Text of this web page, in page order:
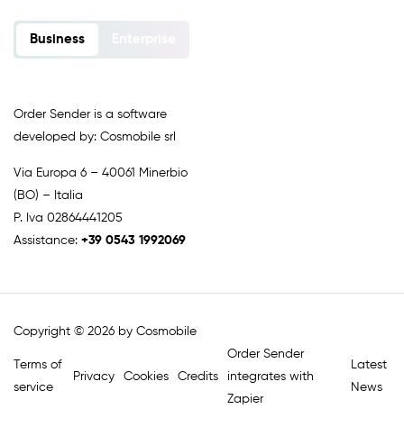
Business
Order Sender is a software
developed by: Cosmobile srl
Via Europa 6 – 40061 Minerbio
(BO) – Italia
P. Iva 02864441205
Assistance: +39 0543 1992069
Copyright © 2026 by Cosmobile
Terms of
service
Privacy Cookies Credits
Order Sender
integrates with
Zapier
Latest
News